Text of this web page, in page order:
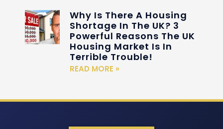
Why Is There A Housing
Shortage In The UK? 3
Powerful Reasons The UK
Housing Market Is In
Terrible Trouble!
READ MORE »